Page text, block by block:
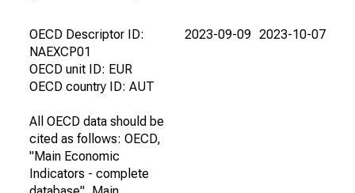
OECD Descriptor ID:
NAEXCP01
OECD unit ID: EUR
OECD country ID: AUT
All OECD data should be
cited as follows: OECD,
"Main Economic
Indicators - complete
2023-09-09 2023-10-07